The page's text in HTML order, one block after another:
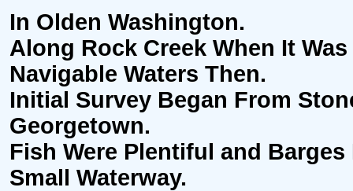
In Olden Washington.
Along Rock Creek When It
Navigable Waters Then.
Initial Survey Began From
Georgetown.
Fish Were Plentiful and
Small Waterway.